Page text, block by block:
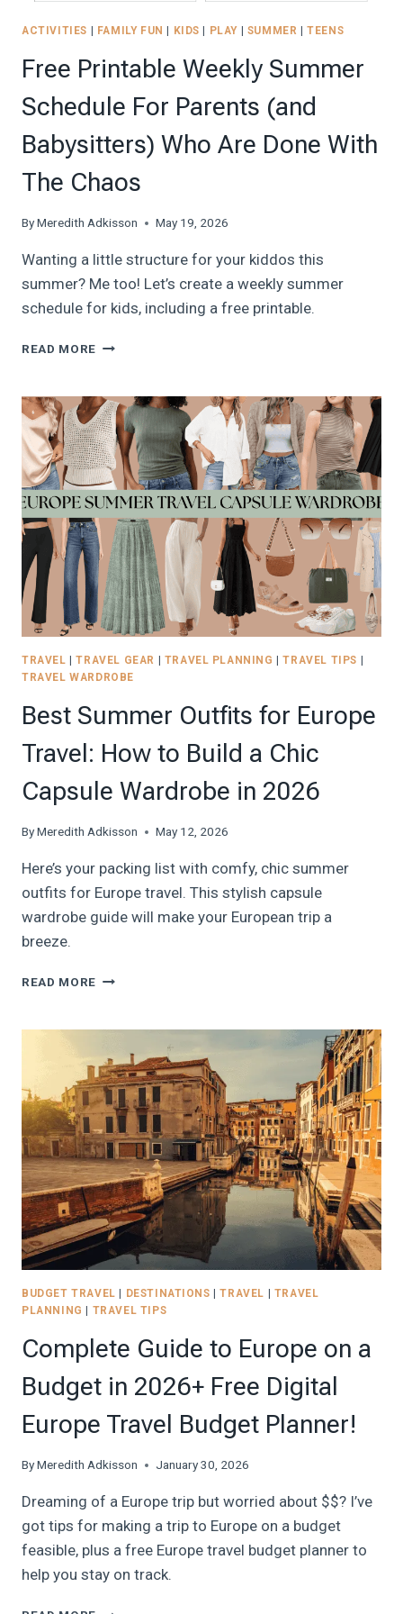
ACTIVITIES | FAMILY FUN | KIDS | PLAY | SUMMER |TEENS
Free Printable Weekly Summer
Schedule For Parents (and
Babysitters) Who Are Done With
The Chaos
ByMeredith Adkisson May 19, 2026
Wanting a little structure for your kiddos this
summer? Me too! Let’s create a weekly summer
schedule for kids, including a free printable.
READ MORE FREE
SUMMER
SCHEDULE
FOR
PARENTS
(AND
BABYSITTERS)
ARE
DONE
WITH
THE
CHAOS
TRAVEL |TRAVEL GEAR | TRAVEL PLANNING |TRAVEL TIPS |
TRAVEL WARDROBE
Best Summer Outfits for Europe
Travel: How to Build a Chic
Capsule Wardrobe in 2026
ByMeredith Adkisson May 12, 2026
Here’s your packing list with comfy, chic summer
outfits for Europe travel. This stylish capsule
wardrobe guide will make your European trip a
breeze.
READ MORE BEST
FOR
EUROPE
TRAVEL:
HOW
TO
BUILD
A
CHIC
CAPSULE
WARDROBE
IN
2026
BUDGET TRAVEL DESTINATIONS |TRAVEL
TRAVEL
PLANNING
TRAVEL TIPS
Complete Guide to Europe on a
Budget in 2026+ Free Digital
Europe Travel Budget Planner!
ByMeredith Adkisson January 30, 2026
Dreaming of a Europe trip but worried about $$? I’ve
got tips for making a trip to Europe on a budget
feasible, plus a free Europe travel budget planner to
help you stay on track.
COMPLETE